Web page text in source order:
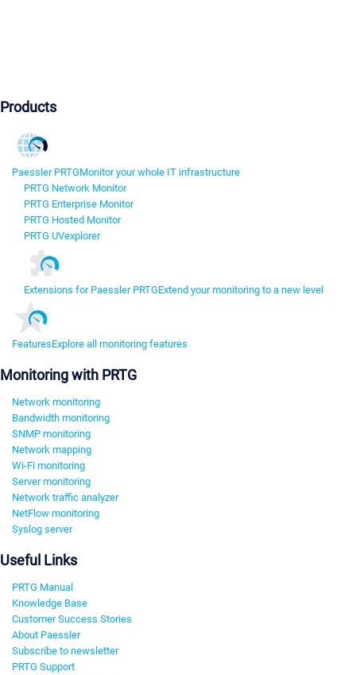
Products
Paessler PRTGMonitor your whole IT infrastructure
PRTG Network Monitor
PRTG Enterprise Monitor
PRTG Hosted Monitor
PRTG UVexplorer
Extensions for Paessler PRTGExtend your monitoring to a new level
FeaturesExplore all monitoring features
Monitoring with PRTG
Network monitoring
Bandwidth monitoring
SNMP monitoring
Network mapping
Wi-Fi monitoring
Server monitoring
Network traffic analyzer
NetFlow monitoring
Syslog server
Useful Links
PRTG Manual
Knowledge Base
Customer Success Stories
About Paessler
Subscribe to newsletter
PRTG Support